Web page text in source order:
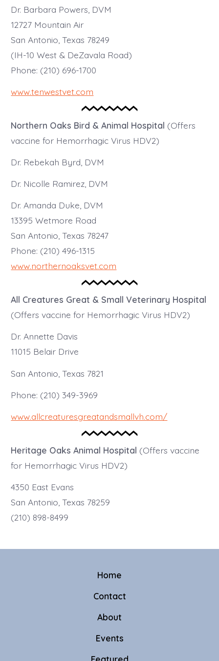
Dr. Barbara Powers, DVM
12727 Mountain Air
San Antonio, Texas 78249
(IH-10 West & DeZavala Road)
Phone: (210) 696-1700
www.tenwestvet.com
Northern Oaks Bird & Animal Hospital (Offers
vaccine for Hemorrhagic Virus HDV2)
Dr. Rebekah Byrd, DVM
Dr. Nicolle Ramirez, DVM
Dr. Amanda Duke, DVM
13395 Wetmore Road
San Antonio, Texas 78247
Phone: (210) 496-1315
www.northernoaksvet.com
All Creatures Great & Small Veterinary Hospital
(Offers vaccine for Hemorrhagic Virus HDV2)
Dr. Annette Davis
11015 Belair Drive
San Antonio, Texas 7821
Phone: (210) 349-3969
www.allcreaturesgreatandsmallvh.com/
Heritage Oaks Animal Hospital (Offers vaccine
for Hemorrhagic Virus HDV2)
4350 East Evans
San Antonio, Texas 78259
(210) 898-8499
Home
Contact
About
Events